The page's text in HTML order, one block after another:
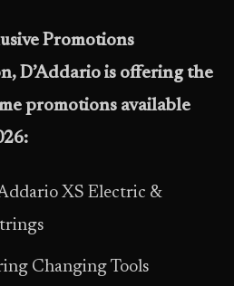
Promotions
D’Addario is offering the
promotions available
:
XS Electric &
Changing Tools